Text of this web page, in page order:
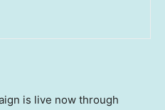
is live now through